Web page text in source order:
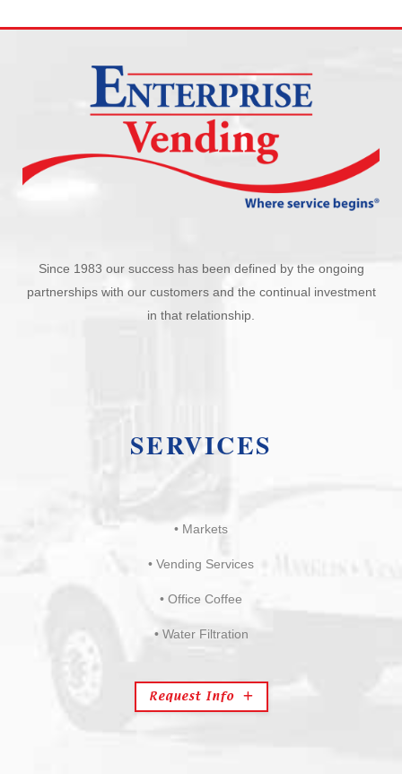
Since 1983 our success has been defined by the ongoing
partnerships with our customers and the continual investment
in that relationship.
SERVICES
• Markets
• Vending Services
• Office Coffee
• Water Filtration
Request Info